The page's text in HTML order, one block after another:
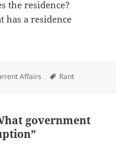
the residence?
has a residence
Affairs Tags
Rant
government